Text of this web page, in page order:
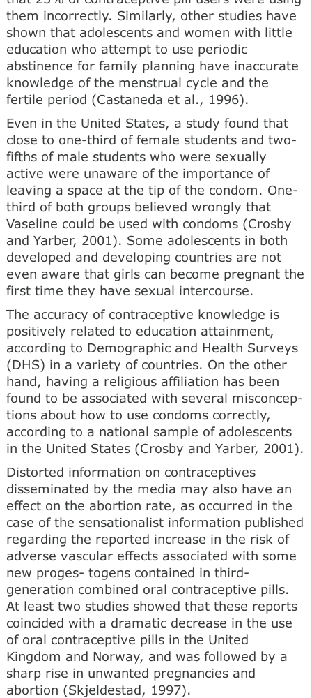
them incorrectly. Simi­larly, other studies have
shown that adolescents and women with little
education who attempt to use periodic
abstinence for family planning have inaccurate
knowledge of the menstrual cycle and the
fertile period (Castaneda et al., 1996).
Even in the United States, a study found that
close to one-third of female students and two-
fifths of male students who were sexually
active were unaware of the importance of
leaving a space at the tip of the condom. One-
third of both groups believed wrongly that
Vaseline could be used with condoms (Crosby
and Yarber, 2001). Some adolescents in both
developed and developing countries are not
even aware that girls can become preg­nant the
first time they have sexual intercourse.
The accuracy of contraceptive knowledge is
positively related to education attainment,
according to Demo­graphic and Health Surveys
(DHS) in a variety of countries. On the other
hand, having a religious affiliation has been
found to be associated with several misconcep­
tions about how to use condoms correctly,
according to a national sample of adolescents
in the United States (Crosby and Yarber, 2001).
Distorted information on contraceptives
disseminated by the media may also have an
effect on the abortion rate, as occurred in the
case of the sensationalist information published
regarding the reported increase in the risk of
adverse vascular effects associated with some
new proges- togens contained in third-
generation combined oral con­traceptive pills.
At least two studies showed that these reports
coincided with a dramatic decrease in the use
of oral contraceptive pills in the United
Kingdom and Norway, and was followed by a
sharp rise in unwanted pregnancies and
abortion (Skjeldestad, 1997).